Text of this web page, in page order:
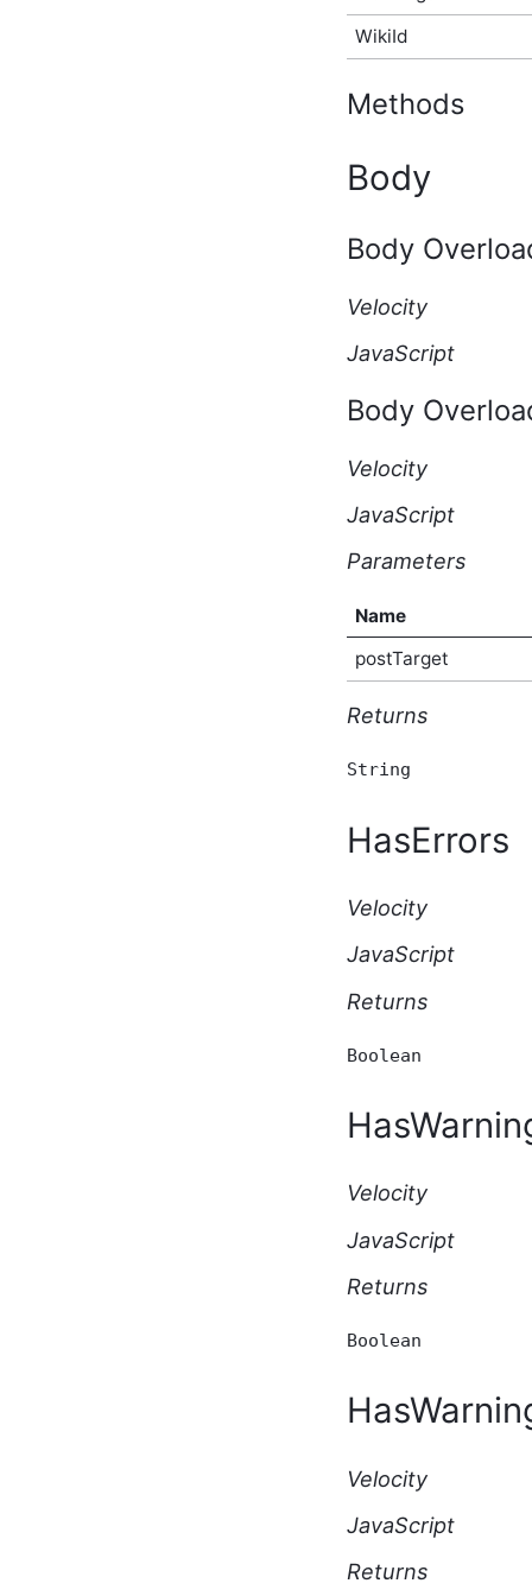
ActivityStoryAfterCreateEventArgs
ActivityStoryAfterDeleteEventArgs
ActivityStoryBeforeCreateEventArgs
ActivityStoryBeforeDeleteEventArgs
ApplicationAfterCreateEventArgs
ApplicationAfterDeleteEventArgs
ApplicationAfterUpdateEventArgs
ApplicationBeforeCreateEventArgs
AutomationExecutionResponse
AutomationScheduledEventArgs
WikiId
Methods
Body
Body
Velocity
JavaScript
Body
Velocity
JavaScript
Parameters
Name
postTarget
Returns
String
HasErrors
Velocity
JavaScript
Returns
Boolean
Velocity
JavaScript
Returns
Boolean
Velocity
JavaScript
Returns